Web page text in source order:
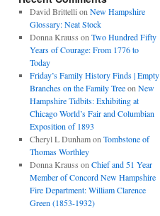
David Brittelli on New Hampshire
Glossary: Neat Stock
Donna Krauss on Two Hundred Fifty
Years of Courage: From 1776 to
Today
Friday’s Family History Finds | Empty
Branches on the Family Treeon New
Hampshire Tidbits: Exhibiting at
Chicago World’s Fair and Columbian
Exposition of 1893
Cheryl L Dunhamon Tombstone of
Thomas Worthley
Donna Krauss on Chief and 51 Year
Member of Concord New Hampshire
Fire Department: William Clarence
Green (1853-1932)